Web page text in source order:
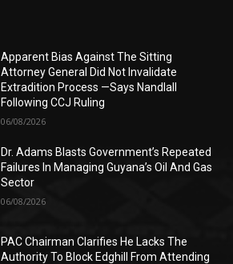
Apparent Bias Against The Sitting
Attorney General Did Not Invalidate
Extradition Process —Says Nandlall
Following CCJ Ruling
06/08/2026
Dr. Adams Blasts Government’s Repeated
Failures In Managing Guyana’s Oil And Gas
Sector
06/08/2026
PAC Chairman Clarifies He Lacks The
Authority To Block Edghill From Attending